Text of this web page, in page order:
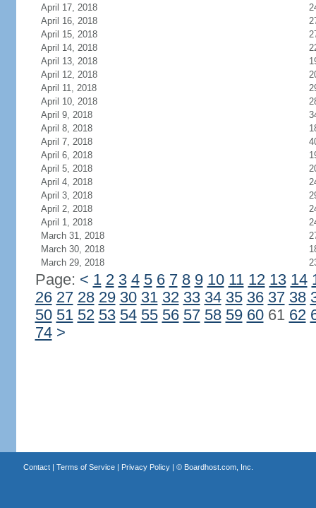
April 17, 2018
April 16, 2018
April 15, 2018
April 14, 2018
April 13, 2018
April 12, 2018
April 11, 2018
April 10, 2018
April 9, 2018
April 8, 2018
April 7, 2018
April 6, 2018
April 5, 2018
April 4, 2018
April 3, 2018
April 2, 2018
April 1, 2018
March 31, 2018
March 30, 2018
March 29, 2018
Page: < 1 2 3 4 5 6 7 8 9 10 11 12 13 14
26 27 28 29 30 31 32 33 34 35 36 37 38
50 51 52 53 54 55 56 57 58 59 6061 62
74 >
Contact| Terms of Service| Privacy Policy| © Boardhost.com, Inc.